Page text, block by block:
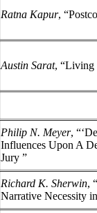
Ratna Kapur,
Austin Sarat, “Living
Philip N. Meyer,
Influences Upon A
Jury ”
Richard K. Sherwin,
Narrative Necessity